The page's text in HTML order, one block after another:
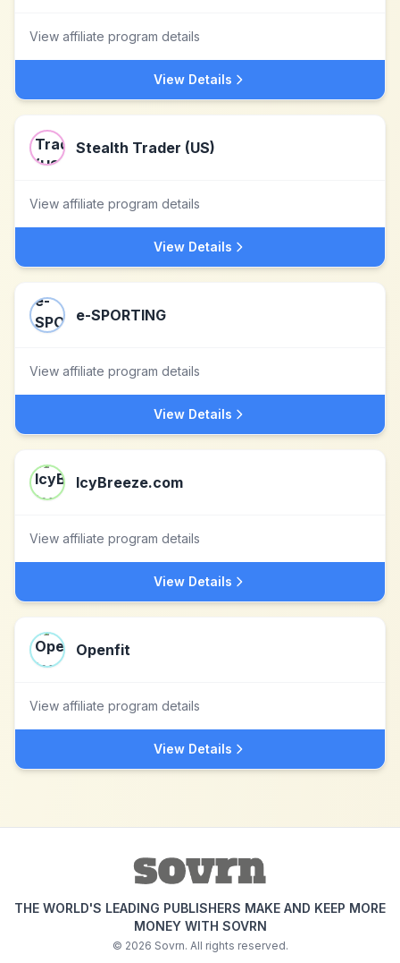
View affiliate program details
View Details
Stealth Trader (US)
View affiliate program details
View Details
e-SPORTING
View affiliate program details
View Details
IcyBreeze.com
View affiliate program details
View Details
Openfit
View affiliate program details
View Details
THE WORLD'S LEADING PUBLISHERS MAKE AND KEEP MORE
MONEY WITH SOVRN
© 2026 Sovrn. All rights reserved.